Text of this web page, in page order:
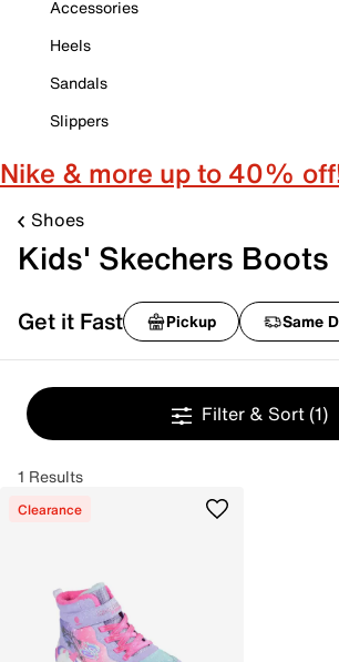
Accessories
Heels
Sandals
Slippers
Nike & more up to 40%
Shoes
Kids' Skechers Boots
Get it Fast Pickup Same
Filter & Sort (1)
1 Results
Clearance